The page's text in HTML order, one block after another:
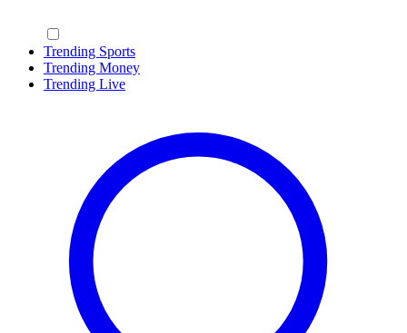
Trending Sports
Trending Money
Trending Live